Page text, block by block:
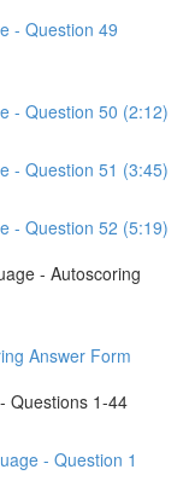
- Question 49
- Question 50 (2:12)
- Question 51 (3:45)
- Question 52 (5:19)
- Autoscoring
Answer Form
Questions 1-44
- Question 1